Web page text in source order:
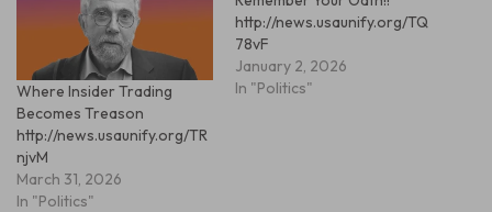
Where Insider Trading
Becomes Treason
http://news.usaunify.org/TR
njvM
March 31, 2026
In "Politics"
http://news.usaunify.org/TQ
78vF
January 2, 2026
In "Politics"